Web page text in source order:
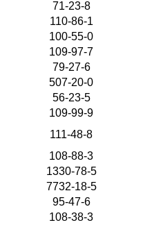
71-23-8
110-86-1
100-55-0
109-97-7
79-27-6
507-20-0
56-23-5
109-99-9
111-48-8
108-88-3
1330-78-5
7732-18-5
95-47-6
108-38-3